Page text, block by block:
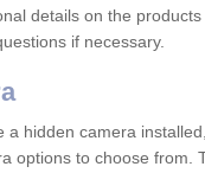
details on the
if necessary.
a hidden camera
options to choose from.